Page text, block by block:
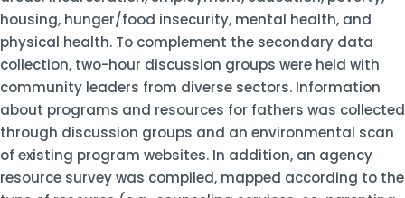
housing, hunger/food insecurity, mental health, and
physical health. To complement the secondary data
collection, two-hour discussion groups were held with
community leaders from diverse sectors. Information
about programs and resources for fathers was collected
through discussion groups and an environmental scan
of existing program websites. In addition, an agency
resource survey was compiled, mapped according to the